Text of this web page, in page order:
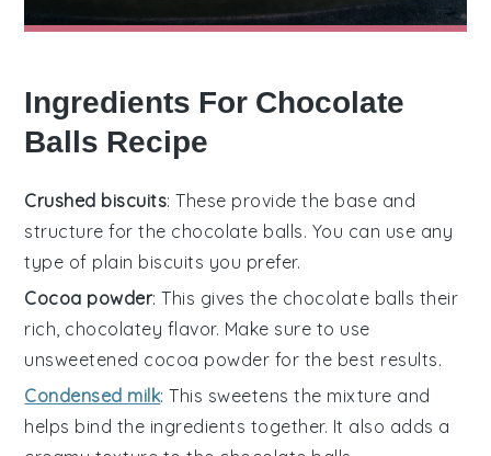
Ingredients For Chocolate
Balls Recipe
Crushed biscuits: These provide the base and
structure for the chocolate balls. You can use any
type of plain biscuits you prefer.
Cocoa powder: This gives the chocolate balls their
rich, chocolatey flavor. Make sure to use
unsweetened cocoa powder for the best results.
Condensed milk: This sweetens the mixture and
helps bind the ingredients together. It also adds a